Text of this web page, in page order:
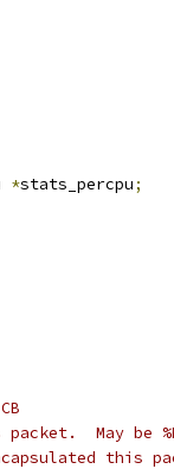
*stats_percpu;
May be
this